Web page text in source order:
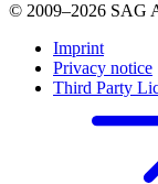
© 2009–2026 SAG
Imprint
Privacy notice
Third Party